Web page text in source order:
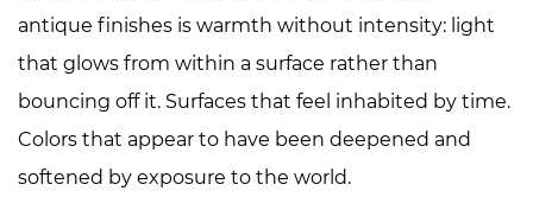
Background
Color
4.1
Dark
and
antique finishes is warmth without intensity: light
that glows from within a surface rather than
bouncing off it. Surfaces that feel inhabited by time.
Colors that appear to have been deepened and
softened by exposure to the world.